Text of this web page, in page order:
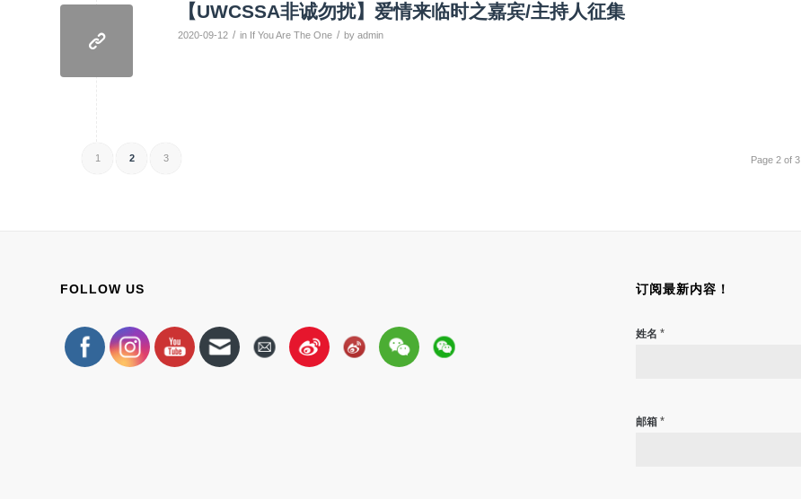
【UWCSSA非诚勿扰】爱情来临时之嘉宾/主持人征集
2020-09-12 / in If You Are The One / by admin
Page 2 of 3
1 2 3
FOLLOW US 订阅最新内容！
姓名*
邮箱*